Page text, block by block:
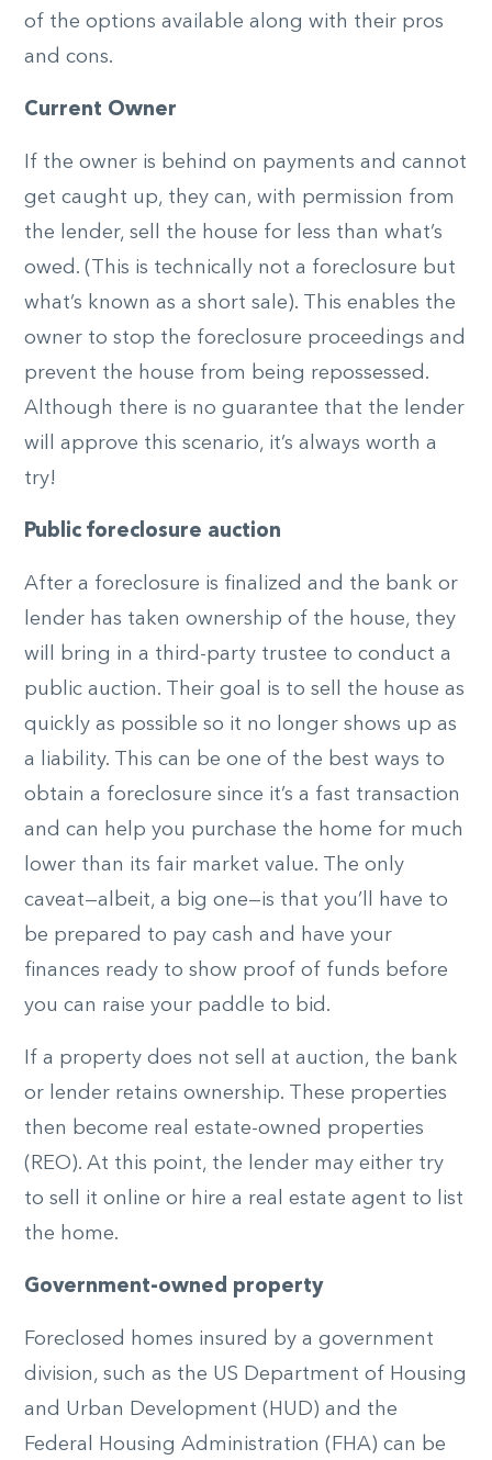
of the options available along with their pros
and cons.
Current Owner
If the owner is behind on payments and cannot
get caught up, they can, with permission from
the lender, sell the house for less than what’s
owed. (This is technically not a foreclosure but
what’s known as a short sale). This enables the
owner to stop the foreclosure proceedings and
prevent the house from being repossessed.
Although there is no guarantee that the lender
will approve this scenario, it’s always worth a
try!
Public foreclosure auction
After a foreclosure is finalized and the bank or
lender has taken ownership of the house, they
will bring in a third-party trustee to conduct a
public auction. Their goal is to sell the house as
quickly as possible so it no longer shows up as
a liability. This can be one of the best ways to
obtain a foreclosure since it’s a fast transaction
and can help you purchase the home for much
lower than its fair market value. The only
caveat—albeit, a big one—is that you’ll have to
be prepared to pay cash and have your
finances ready to show proof of funds before
you can raise your paddle to bid.
If a property does not sell at auction, the bank
or lender retains ownership. These properties
then become real estate-owned properties
(REO). At this point, the lender may either try
to sell it online or hire a real estate agent to list
the home.
Government-owned property
Foreclosed homes insured by a government
division, such as the US Department of Housing
and Urban Development (HUD) and the
Federal Housing Administration (FHA) can be